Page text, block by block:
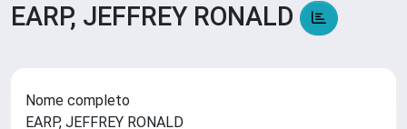
EARP, JEFFREY RONALD
Nome completo
EARP, JEFFREY RONALD